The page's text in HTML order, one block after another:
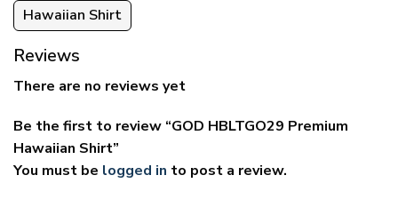
Hawaiian Shirt
Reviews
There are no reviews yet
Be the first to review “GOD HBLTGO29 Premium
Hawaiian Shirt”
You must be logged in to post a review.